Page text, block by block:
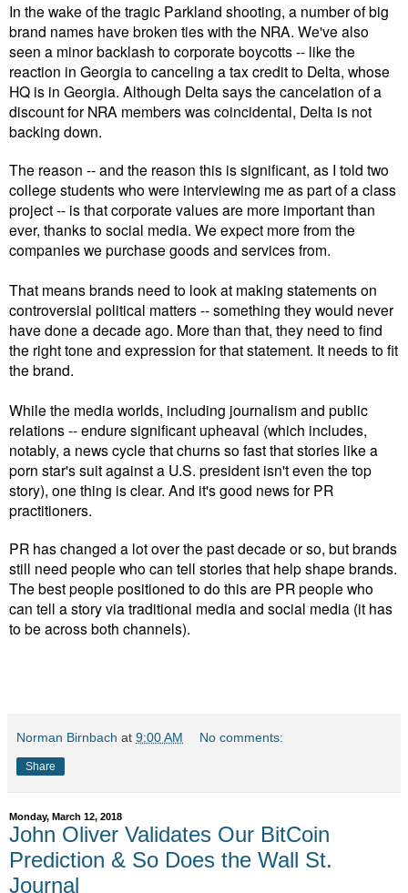
In the wake of the tragic Parkland shooting, a number of big
brand names have broken ties with the NRA. We've also
seen a minor backlash to corporate boycotts -- like the
reaction in Georgia to canceling a tax credit to Delta, whose
HQ is in Georgia. Although Delta says the cancelation of a
discount for NRA members was coincidental, Delta is not
backing down.
The reason -- and the reason this is significant, as I told two
college students who were interviewing me as part of a class
project -- is that corporate values are more important than
ever, thanks to social media. We expect more from the
companies we purchase goods and services from.
That means brands need to look at making statements on
controversial political matters -- something they would never
have done a decade ago. More than that, they need to find
the right tone and expression for that statement. It needs to fit
the brand.
While the media worlds, including journalism and public
relations -- endure significant upheaval (which includes,
notably, a news cycle that churns so fast that stories like a
porn star's suit against a U.S. president isn't even the top
story), one thing is clear. And it's good news for PR
practitioners.
PR has changed a lot over the past decade or so, but brands
still need people who can tell stories that help shape brands.
The best people positioned to do this are PR people who
can tell a story via traditional media and social media (it has
to be across both channels).
Norman Birnbach at 9:00 AM No comments:
Share
Monday, March 12, 2018
John Oliver Validates Our BitCoin
Prediction & So Does the Wall St.
Journal